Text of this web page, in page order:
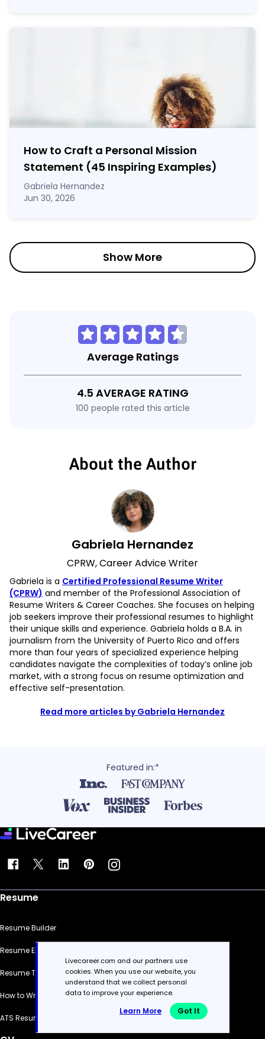
How to Craft a Personal Mission
Statement (45 Inspiring Examples)
Gabriela Hernandez
Jun 30, 2026
Show More
Average Ratings
4.5 AVERAGE RATING
100 people rated this article
About the Author
Gabriela Hernandez
CPRW, Career Advice Writer
Gabriela is a Certified Professional Resume Writer
(CPRW) and member of the Professional Association of
Resume Writers & Career Coaches. She focuses on helping
job seekers improve their professional resumes to highlight
their unique skills and experience. Gabriela holds a B.A. in
journalism from the University of Puerto Rico and offers
more than four years of specialized experience helping
candidates navigate the complexities of today’s online job
market, with a strong focus on resume optimization and
effective self-presentation.
Read more articles by Gabriela Hernandez
Featured in:*
Resume
Resume Builder
Resume Examples
Resume Templates
How to Write a Resume
ATS Resume Checker
Livecareer.com and our partners use
cookies. When you use our website, you
understand that we collect personal
data to improve your experience.
Learn More Got It